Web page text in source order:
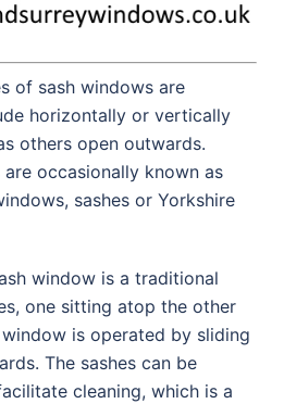
of sash windows are
horizontally or vertically
others open outwards.
occasionally known as
sashes or Yorkshire
window is a traditional
one sitting atop the other
is operated by sliding
The sashes can be
cleaning, which is a